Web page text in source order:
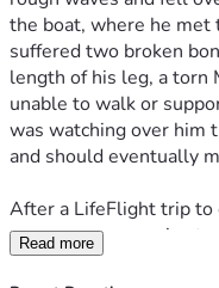
the boat, where he met
suffered two broken
length of his leg, a torn
unable to walk or
was watching over him
and should eventually
After a LifeFlight trip to
emergency surgeries to
just arrived home. My
Read more